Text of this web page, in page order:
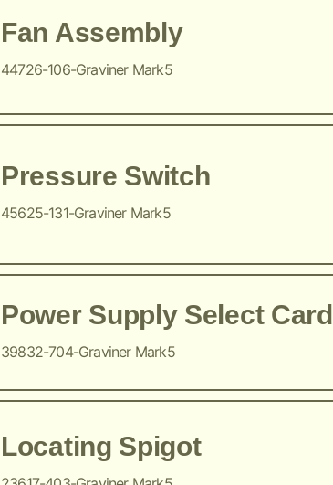
Fan Assembly
44726-106-Graviner Mark5
Pressure Switch
45625-131-Graviner Mark5
Power Supply Select Card
39832-704-Graviner Mark5
Locating Spigot